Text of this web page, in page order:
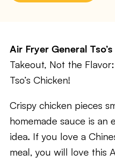
Air Fryer General
Takeout, Not the
Tso’s Chicken!
Crispy chicken pieces
homemade sauce is an
idea. If you love a
meal, you will love this